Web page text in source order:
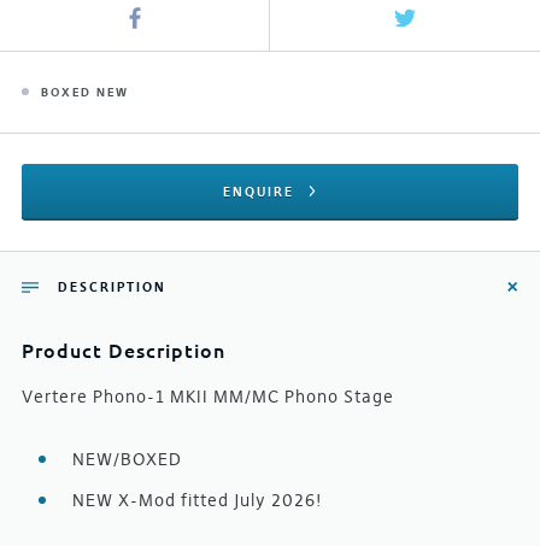
BOXED NEW
ENQUIRE
DESCRIPTION
Product Description
Vertere Phono-1 MKII MM/MC Phono Stage
NEW/BOXED
NEW X-Mod fitted July 2026!